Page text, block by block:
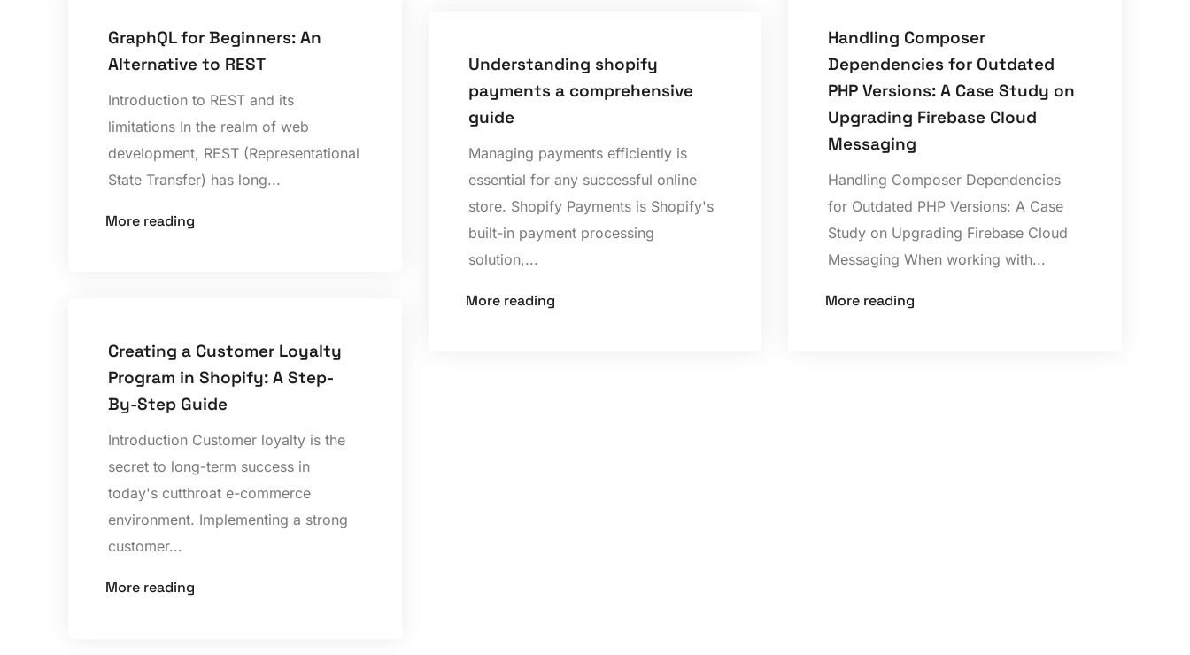
GraphQL for Beginners: An
Alternative to REST
Introduction to REST and its
limitations In the realm of web
development, REST (Representational
State Transfer) has long...
More reading
Handling Composer
Dependencies for Outdated
PHP Versions: A Case Study on
Upgrading Firebase Cloud
Messaging
Handling Composer Dependencies
for Outdated PHP Versions: A Case
Study on Upgrading Firebase Cloud
Messaging When working with...
More reading
Understanding shopify
payments a comprehensive
guide
Managing payments efficiently is
essential for any successful online
store. Shopify Payments is Shopify's
built-in payment processing
solution,...
More reading
Creating a Customer Loyalty
Program in Shopify: A Step-
By-Step Guide
Introduction Customer loyalty is the
secret to long-term success in
today's cutthroat e-commerce
environment. Implementing a strong
customer...
More reading